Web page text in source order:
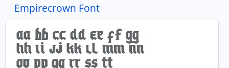
Empirecrown Font